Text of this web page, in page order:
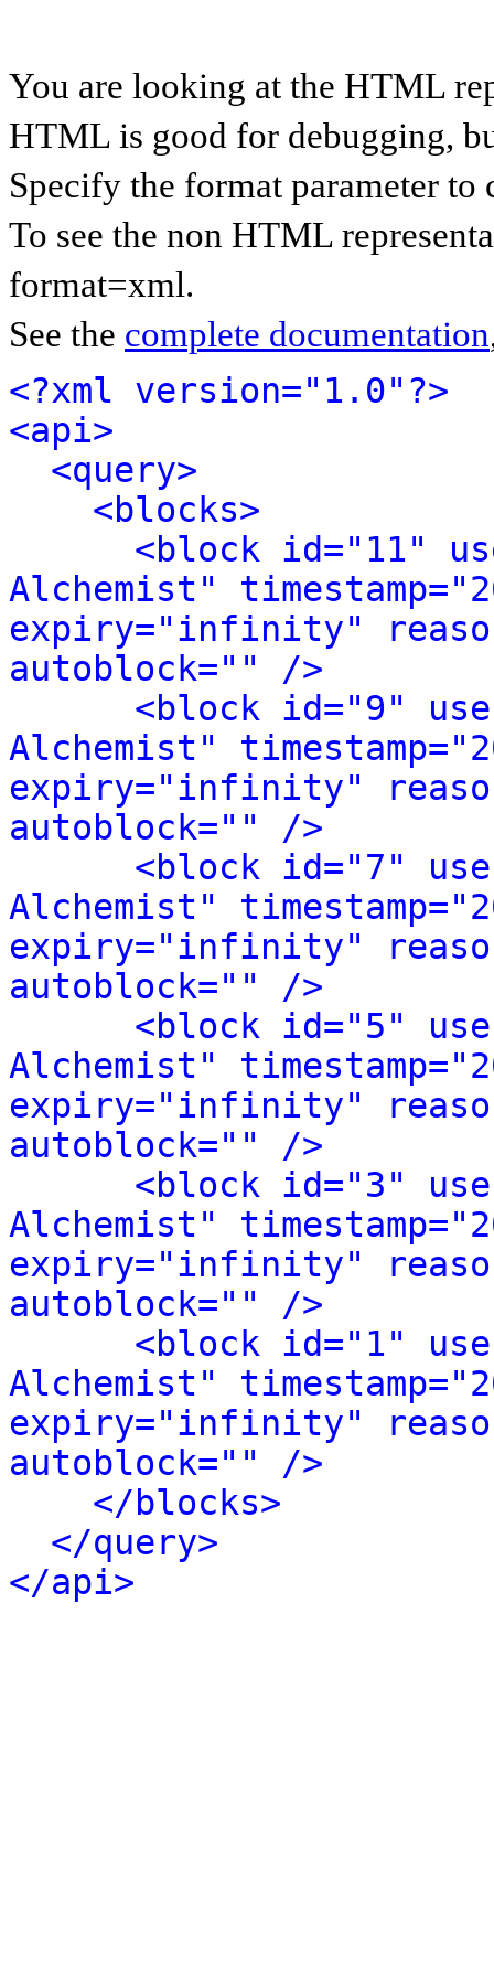
You are looking at the HTML
HTML is good for debugging,
Specify the format parameter to
To see the non HTML
format=xml.
See the complete documentation
<?xml version="1.0"?>
<api>
<query>
<blocks>
<block id="11"
Alchemist"
expiry="infinity"
autoblock="" />
<block id="9"
Alchemist"
expiry="infinity"
autoblock="" />
<block id="7"
Alchemist"
expiry="infinity"
autoblock="" />
<block id="5"
Alchemist"
expiry="infinity"
autoblock="" />
<block id="3"
Alchemist"
expiry="infinity"
autoblock="" />
<block id="1"
Alchemist"
expiry="infinity"
autoblock="" />
</blocks>
</query>
</api>